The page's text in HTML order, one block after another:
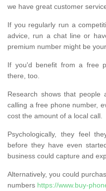
we have great customer
If you regularly run a
advice, run a chat line or
premium number might be
If you'd benefit from a free
there, too.
Research shows that
calling a free phone number,
cost the amount of a local call.
Psychologically, they feel
before they have even
business could capture and
Alternatively, you could
numbers https://www.buy-